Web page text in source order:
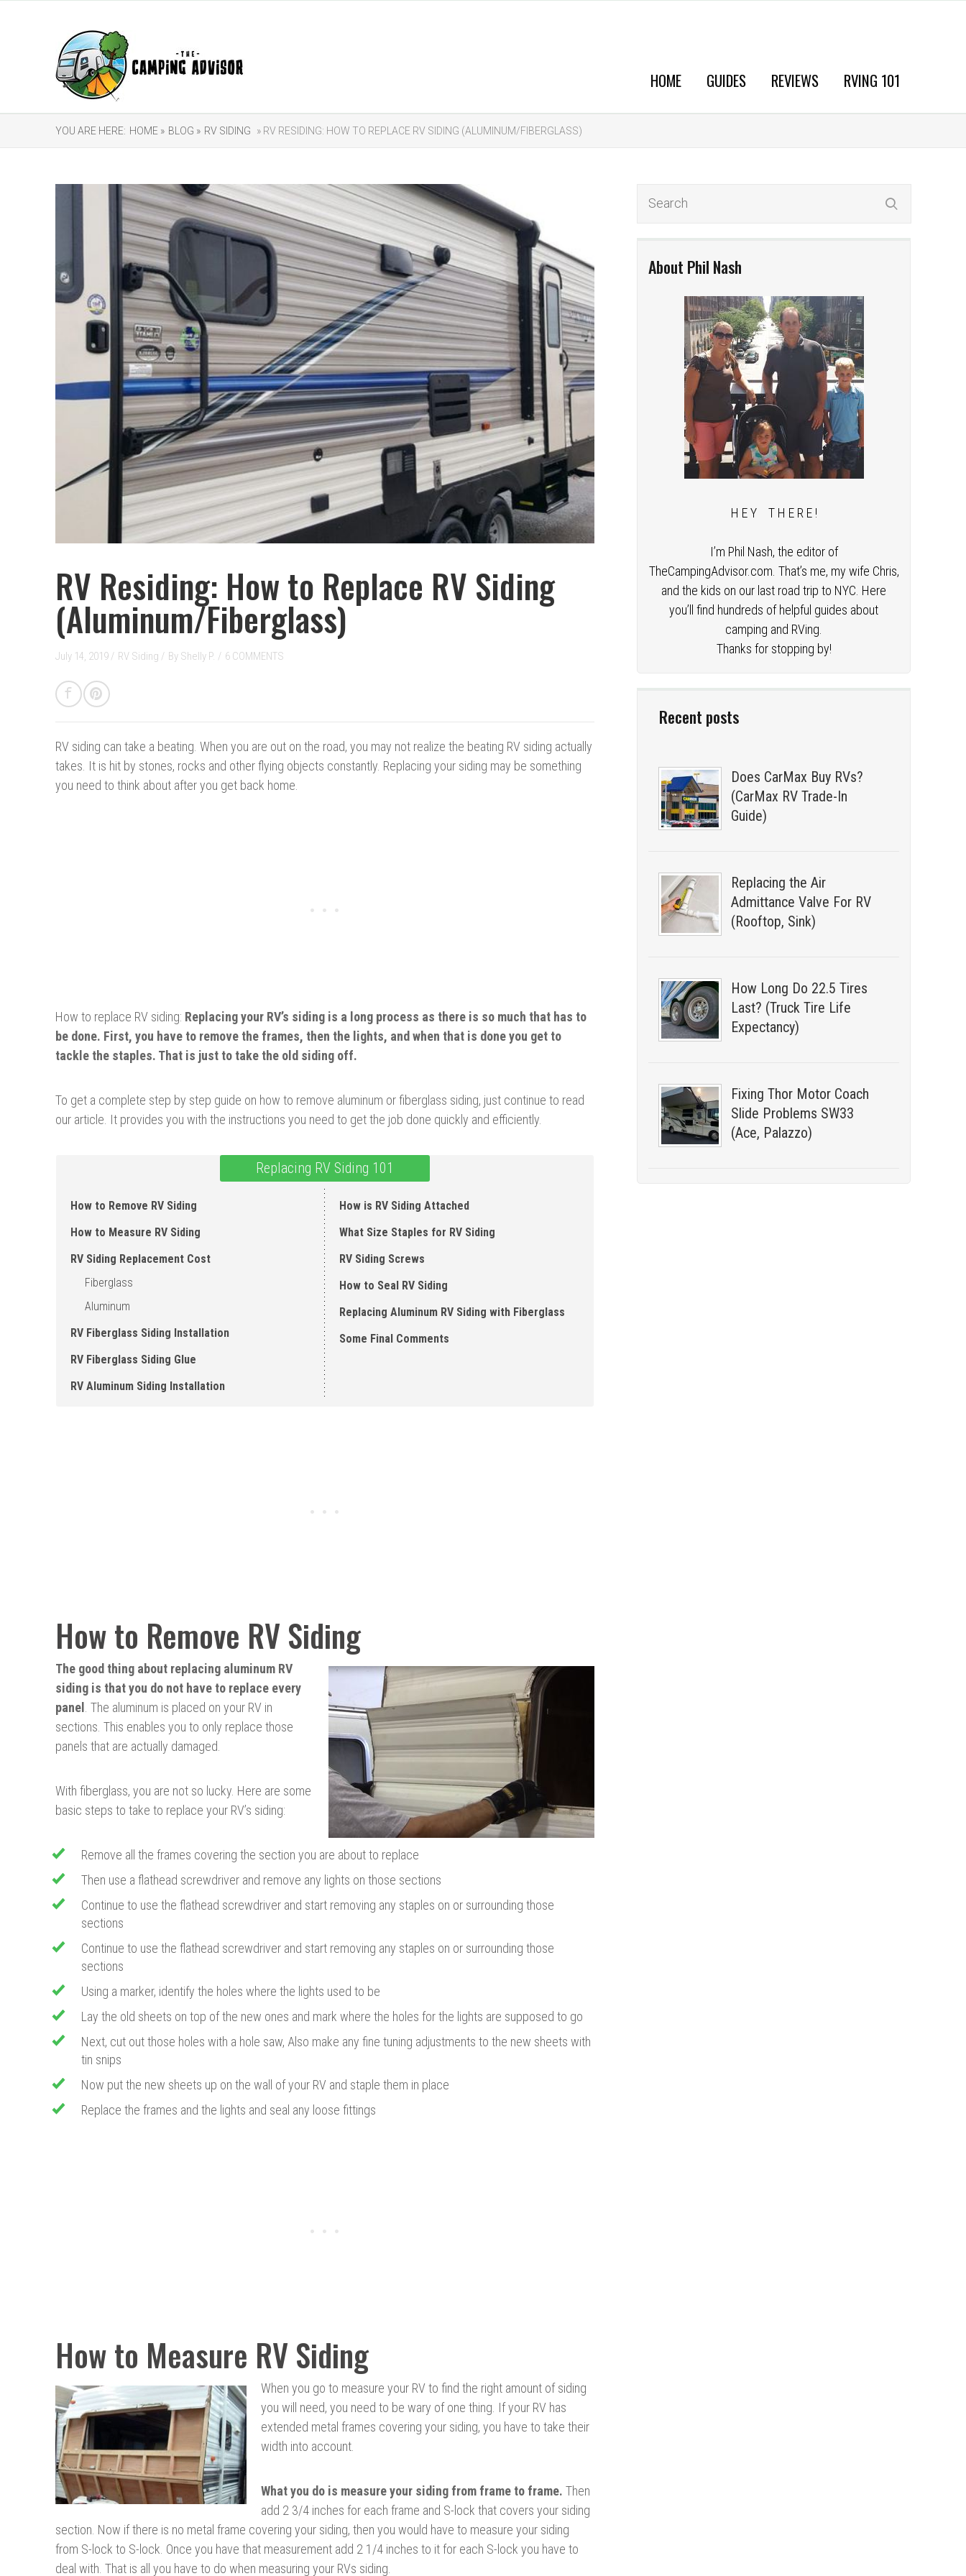
HOME GUIDES REVIEWS RVING 101
YOU ARE HERE: HOME » BLOG » RV SIDING » RV RESIDING: HOW TO REPLACE RV SIDING (ALUMINUM/FIBERGLASS)
About Phil Nash
H E Y T H E R E !
I’m Phil Nash, the editor of
TheCampingAdvisor.com. That’s me, my wife Chris,
and the kids on our last road trip to NYC. Here
you’ll find hundreds of helpful guides about
camping and RVing.
Thanks for stopping by!
Recent posts
Does CarMax Buy RVs?
(CarMax RV Trade-In
Guide)
Replacing the Air
Admittance Valve For RV
(Rooftop, Sink)
How Long Do 22.5 Tires
Last? (Truck Tire Life
Expectancy)
Fixing Thor Motor Coach
Slide Problems SW33
(Ace, Palazzo)
RV Residing: How to Replace RV Siding
(Aluminum/Fiberglass)
July 14, 2019 / RV Siding / By Shelly P. / 6 COMMENTS
RV siding can take a beating. When you are out on the road, you may not realize the beating RV siding actually
takes. It is hit by stones, rocks and other flying objects constantly. Replacing your siding may be something
you need to think about after you get back home.
How to replace RV siding: Replacing your RV’s siding is a long process as there is so much that has to
be done. First, you have to remove the frames, then the lights, and when that is done you get to
tackle the staples. That is just to take the old siding off.
To get a complete step by step guide on how to remove aluminum or fiberglass siding, just continue to read
our article. It provides you with the instructions you need to get the job done quickly and efficiently.
Replacing RV Siding 101
How to Remove RV Siding
How to Measure RV Siding
RV Siding Replacement Cost
Fiberglass
Aluminum
RV Fiberglass Siding Installation
RV Fiberglass Siding Glue
RV Aluminum Siding Installation
How is RV Siding Attached
What Size Staples for RV Siding
RV Siding Screws
How to Seal RV Siding
Replacing Aluminum RV Siding with Fiberglass
Some Final Comments
How to Remove RV Siding
The good thing about replacing aluminum RV
siding is that you do not have to replace every
panel . The aluminum is placed on your RV in
sections. This enables you to only replace those
panels that are actually damaged.
With fiberglass, you are not so lucky. Here are some
basic steps to take to replace your RV’s siding:
Remove all the frames covering the section you are about to replace
Then use a flathead screwdriver and remove any lights on those sections
Continue to use the flathead screwdriver and start removing any staples on or surrounding those
sections
​Continue to use the flathead screwdriver and start removing any staples on or surrounding those
sections
Using a marker, identify the holes where the lights used to be
Lay the old sheets on top of the new ones and mark where the holes for the lights are supposed to go
​Next, cut out those holes with a hole saw, Also make any fine tuning adjustments to the new sheets with
tin snips
Now put the new sheets up on the wall of your RV and staple them in place
Replace the frames and the lights and seal any loose fittings
How to Measure RV Siding
When you go to measure your RV to find the right amount of siding
you will need, you need to be wary of one thing. If your RV has
extended metal frames covering your siding, you have to take their
width into account.
Whatyou do is measure your siding from frame to frame. Then
add 2 3/4 inches for each frame and S-lock that covers your siding
section. Now if there is no metal frame covering your siding, then you would have to measure your siding
from S-lock to S-lock. Once you have that measurement add 2 1/4 inches to it for each S-lock you have to
deal with. That is all you have to do when measuring your RVs siding.